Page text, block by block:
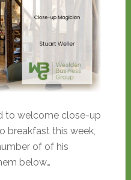
to welcome close-up
breakfast this week,
of of his
below…